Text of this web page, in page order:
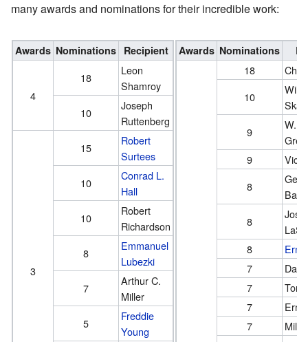
many awards and nominations for their incredible work:
Awards Nominations Recipient
4
18
Leon
Shamroy
10
Joseph
Ruttenberg
3
15
Robert
Surtees
10
Conrad L.
Hall
10
Robert
Richardson
8
Emmanuel
Lubezki
7
Arthur C.
Miller
5
Freddie
Young
Awards Nominations
18
10
Skall
9
W.
9
8
8
8
7
7
7
7